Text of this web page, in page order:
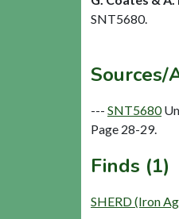
SNT5680.
Sources/
--- SNT5680
Page 28-29.
Finds (1)
SHERD (Iron